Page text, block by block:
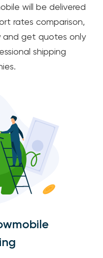
will be delivered
rates comparison,
and get quotes only
shipping